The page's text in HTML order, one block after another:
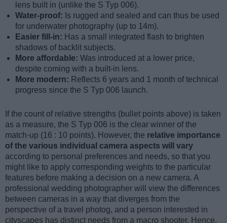
lens built in (unlike the S Typ 006).
Water-proof: Is rugged and sealed and can thus be used
for underwater photography (up to 14m).
Easier fill-in: Has a small integrated flash to brighten
shadows of backlit subjects.
More affordable: Was introduced at a lower price,
despite coming with a built-in lens.
More modern: Reflects 6 years and 1 month of technical
progress since the S Typ 006 launch.
If the count of relative strengths (bullet points above) is taken
as a measure, the S Typ 006 is the clear winner of the
match-up (16 : 10 points). However, the relative importance
of the various individual camera aspects will vary
according to personal preferences and needs, so that you
might like to apply corresponding weights to the particular
features before making a decision on a new camera. A
professional wedding photographer will view the differences
between cameras in a way that diverges from the
perspective of a travel photog, and a person interested in
cityscapes has distinct needs from a macro shooter. Hence,